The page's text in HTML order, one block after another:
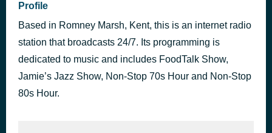
Profile
Based in Romney Marsh, Kent, this is an internet radio
station that broadcasts 24/7. Its programming is
dedicated to music and includes FoodTalk Show,
Jamie’s Jazz Show, Non-Stop 70s Hour and Non-Stop
80s Hour.